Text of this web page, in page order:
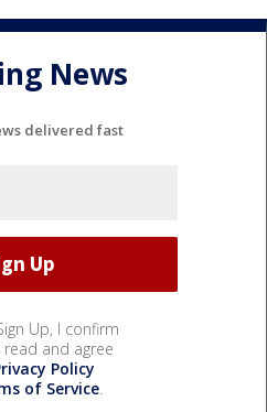
News
delivered fast
Up, I confirm
and agree
Policy
of Service.